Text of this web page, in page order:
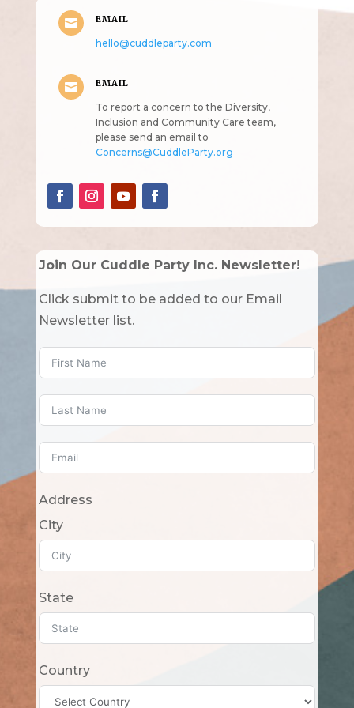
 EMAIL
hello@cuddleparty.com
 EMAIL
To report a concern to the Diversity,
Inclusion and Community Care team,
please send an email to
Concerns@CuddleParty.org
Join Our Cuddle Party Inc. Newsletter!
Click submit to be added to our Email
Newsletter list.
Address
City
State
Country